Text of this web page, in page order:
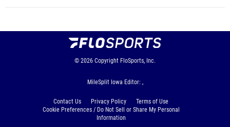
© 2026 Copyright FloSports, Inc.
MileSplit Iowa Editor: ,
Contact Us Privacy Policy
Terms of Use
Cookie Preferences / Do Not Sell or Share My Personal
Information